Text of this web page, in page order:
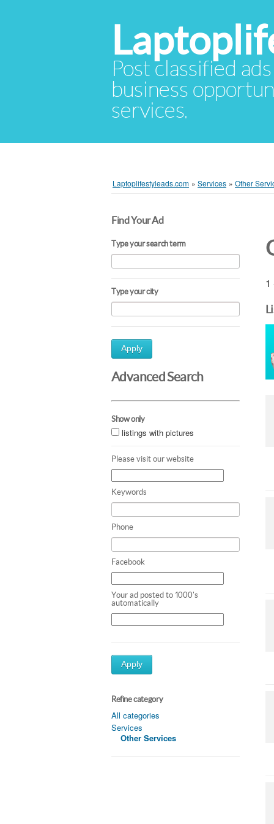
Post classified
business
services.
Laptoplifestyleads.com » Services » Other
Find Your Ad
Type your search term
Type your city
Apply
Advanced Search
Show only
listings with pictures
Please visit our website
Keywords
Phone
Facebook
Your ad posted to 1000's
automatically
Apply
Refine category
All categories
Services
Other Services
1